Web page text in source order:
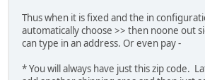
Thus when it is fixed and the in
automatically choose >> then noone out
can type in an address. Or even pay -
* You will always have just this zip code.